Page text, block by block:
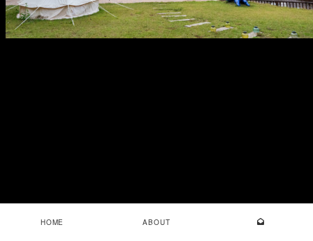
HOME ABOUT